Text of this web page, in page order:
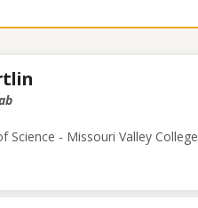
Science - Missouri Valley College